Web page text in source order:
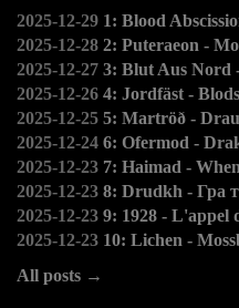
2025-12-29 1: Blood
2025-12-28 2: Puteraeon -
2025-12-27 3: Blut Aus Nord
2025-12-26 4: Jordfäst -
2025-12-25 5: Martröð -
2025-12-24 6: Ofermod -
2025-12-23 7: Haimad -
2025-12-23 8: Drudkh - Гра
2025-12-23 9: 1928 - L'appel
2025-12-23 10: Lichen -
All posts →